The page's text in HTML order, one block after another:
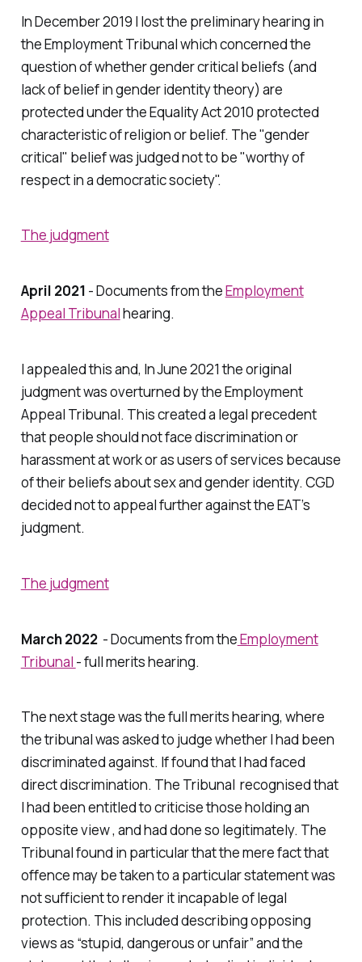
In December 2019 I lost the preliminary hearing in
the Employment Tribunal which concerned the
question of whether gender critical beliefs (and
lack of belief in gender identity theory) are
protected under the Equality Act 2010 protected
characteristic of religion or belief. The "gender
critical" belief was judged not to be "worthy of
respect in a democratic society".
The judgment
April 2021 - Documents from theEmployment
Appeal Tribunalhearing.
I appealed this and, In June 2021 the original
judgment was overturned by the Employment
Appeal Tribunal. This created a legal precedent
that people should not face discrimination or
harassment at work or as users of services because
of their beliefs about sex and gender identity. CGD
decided not to appeal further against the EAT’s
judgment.
The judgment
March 2022- Documents from theEmployment
Tribunal - full merits hearing.
The next stage was the full merits hearing, where
the tribunal was asked to judge whether I had been
discriminated against. If found that I had faced
direct discrimination. The Tribunal recognised that
I had been entitled to criticise those holding an
opposite view , and had done so legitimately. The
Tribunal found in particular that the mere fact that
offence may be taken to a particular statement was
not sufficient to render it incapable of legal
protection. This included describing opposing
views as “stupid, dangerous or unfair” and the